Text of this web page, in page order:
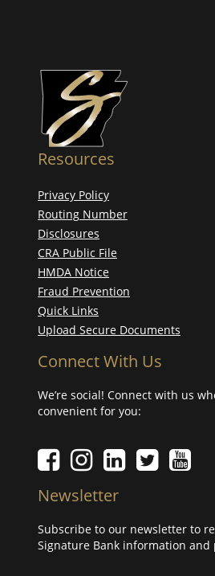
Resources
Privacy Policy
Routing Number
Disclosures
CRA Public File
HMDA Notice
Fraud Prevention
Quick Links
Upload Secure Documents
Connect With Us
We’re social! Connect with us
convenient for you:
Facebook icon
Instagram icon
LinkedIn icon
Twitter iconYouTube
Newsletter
Subscribe to our newsletter to
Signature Bank information and